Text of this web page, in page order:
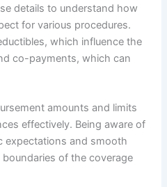
details to understand how
for various procedures.
which influence the
co-payments, which can
amounts and limits
effectively. Being aware of
expectations and smooth
of the coverage